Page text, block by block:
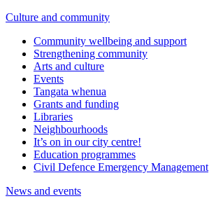
Culture and community
Community wellbeing and support
Strengthening community
Arts and culture
Events
Tangata whenua
Grants and funding
Libraries
Neighbourhoods
It’s on in our city centre!
Education programmes
Civil Defence Emergency Management
News and events